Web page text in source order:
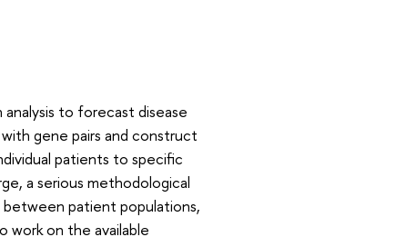
to forecast disease
gene pairs and construct
patients to specific
a serious methodological
patient populations,
work on the available